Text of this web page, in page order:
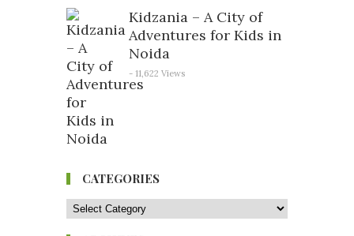
Kidzania – A City of
Adventures for Kids in
Noida
- 11,622 Views
CATEGORIES